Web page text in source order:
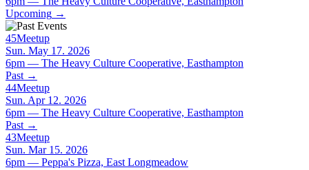
Upcoming →
45Meetup
Sun. May 17. 2026
6pm — The Heavy Culture Cooperative, Easthampton
Past →
44Meetup
Sun. Apr 12. 2026
6pm — The Heavy Culture Cooperative, Easthampton
Past →
43Meetup
Sun. Mar 15. 2026
6pm — Peppa's Pizza, East Longmeadow